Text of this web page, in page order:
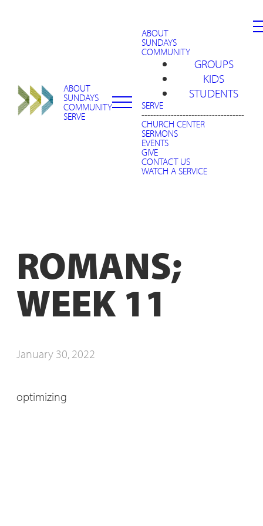
ABOUT
SUNDAYS
COMMUNITY
SERVE
ABOUT
SUNDAYS
COMMUNITY
GROUPS
KIDS
STUDENTS
SERVE
-----------------------------------
CHURCH CENTER
SERMONS
EVENTS
GIVE
CONTACT US
WATCH A SERVICE
ROMANS;
WEEK 11
January 30, 2022
optimizing